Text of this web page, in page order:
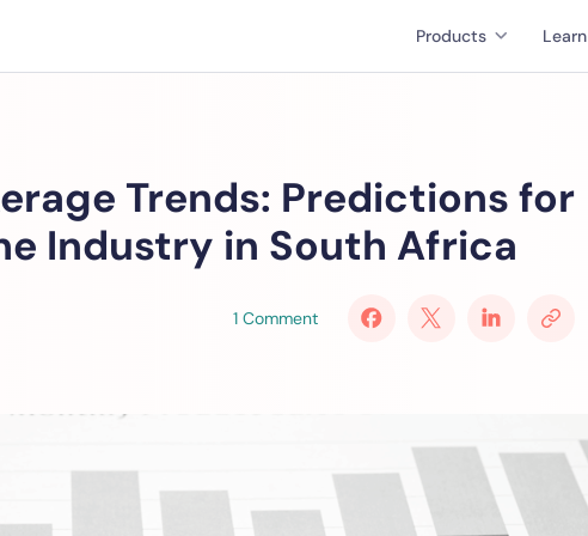
Products Learn
Trends: Predictions for
Industry in South Africa
1 Comment